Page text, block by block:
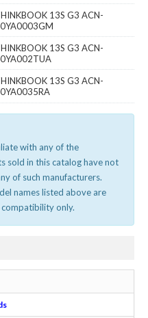
13S G3 ACN-
13S G3 ACN-
13S G3 ACN-
with any of the
sold in this catalog have not
of such manufacturers.
names listed above are
only.